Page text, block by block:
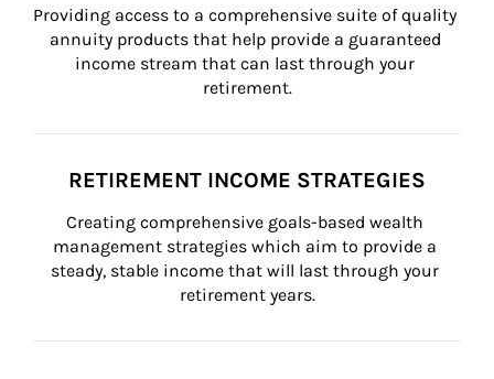
Providing access to a comprehensive suite of quality
annuity products that help provide a guaranteed
income stream that can last through your
retirement.
RETIREMENT INCOME STRATEGIES
Creating comprehensive goals-based wealth
management strategies which aim to provide a
steady, stable income that will last through your
retirement years.